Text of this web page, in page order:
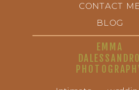
BLOG
CONTACT
EMMA
DALESSANDRO